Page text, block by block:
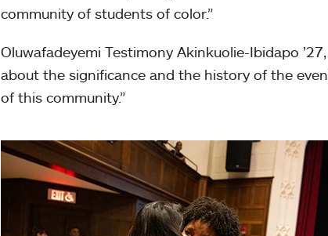
community of students of color.”
Oluwafadeyemi Testimony Akinkuolie-Ibidapo
about the significance and the history of the
of this community.”